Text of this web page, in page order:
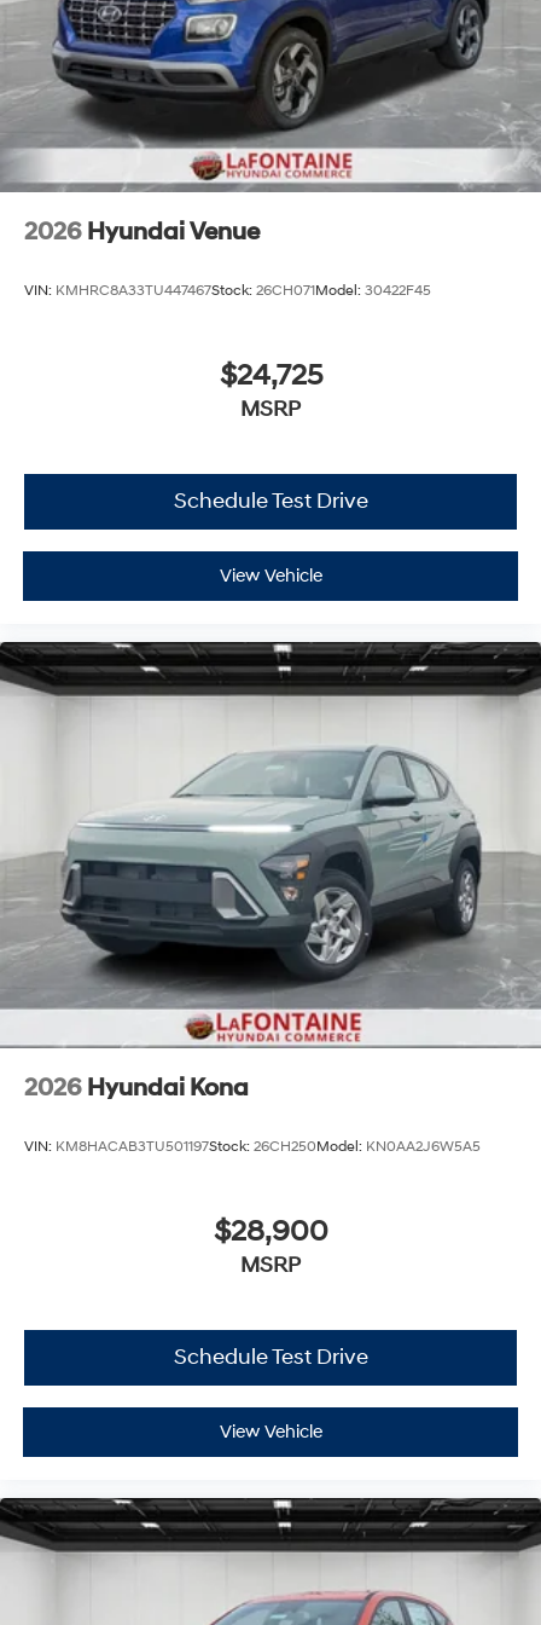
2026 Hyundai Venue
VIN: KMHRC8A33TU447467Stock: 26CH071Model: 30422F45
$24,725
MSRP
Schedule Test Drive
View Vehicle
2026 Hyundai Kona
VIN: KM8HACAB3TU501197Stock: 26CH250Model: KN0AA2J6W5A5
$28,900
MSRP
Schedule Test Drive
View Vehicle